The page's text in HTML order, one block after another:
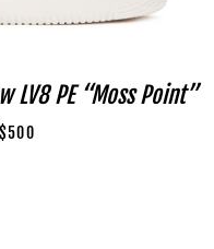
LV8 PE “Moss Point”
REGULAR PRICE
$500